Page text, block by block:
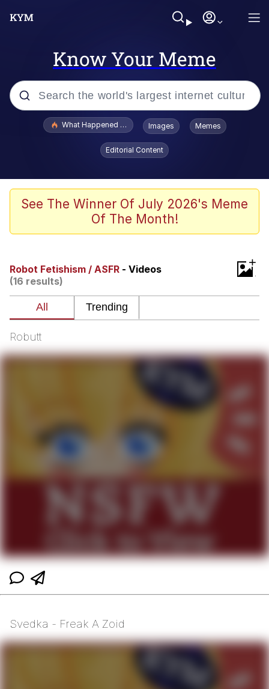
Know Your Meme
Popular searches
Evelyn Smith Smiling /
Evelynsmithhhhh Stare
Polyester Edit
Whispering Pigeon
That Cat Is Not Dancing
Untitled Goose Game
My Father-In-Law Is A Builder / We
Can't, We Don't Know How To Do It
Jacob Batalon CEO of Sex
What Happened To Toadsworth / Toadsworth Is Dead
Images Memes
Editorial Content
See The Winner Of July 2026's Meme
Of The Month!
Robot Fetishism / ASFR - Videos
(16 results)
+
Robutt
Svedka - Freak A Zoid